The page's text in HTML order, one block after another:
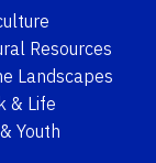
Resources
Landscapes
& Life
Youth